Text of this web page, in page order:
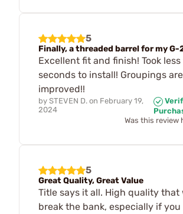
5
Finally, a threaded barrel for my G-
Excellent fit and finish! Took
seconds to install! Groupings
improved!!
by STEVEN D. on February 19,
2024
Was this review
5
Great Quality, Great Value
Title says it all. High quality that
break the bank, especially if